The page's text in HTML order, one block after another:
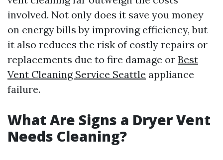
involved. Not only does it save you money
on energy bills by improving efficiency, but
it also reduces the risk of costly repairs or
replacements due to fire damage or Best
Vent Cleaning Service Seattle appliance
failure.
What Are Signs a Dryer Vent
Needs Cleaning?